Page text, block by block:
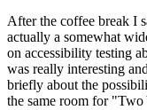
After the coffee break I
actually a somewhat
on accessibility testing
was really interesting
briefly about the
the same room for